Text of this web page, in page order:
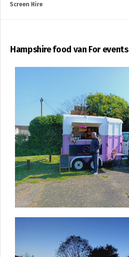
Screen Hire
Hampshire food van For events